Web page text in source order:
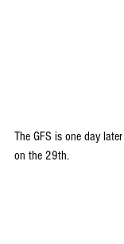
The GFS is one day
on the 29th.